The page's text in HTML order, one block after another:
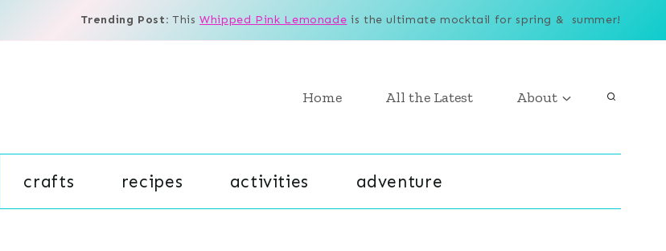
Trending Post: ThisWhipped Pink Lemonade is the ultimate mocktail for spring & summer!
Home All the Latest About
crafts recipes activities adventure